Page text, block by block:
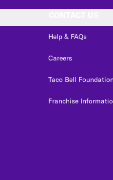
Help & FAQs
Careers
Taco Bell Foundation
Franchise